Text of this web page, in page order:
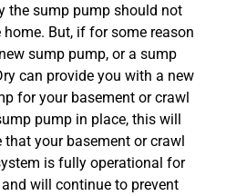
the sump pump should not
But, if for some reason
sump pump, or a sump
can provide you with a new
for your basement or crawl
pump in place, this will
that your basement or crawl
is fully operational for
will continue to prevent